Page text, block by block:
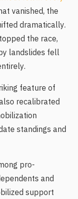
vanished, the
dramatically.
the race,
landslides fell
feature of
recalibrated
standings and
pro-
and
support